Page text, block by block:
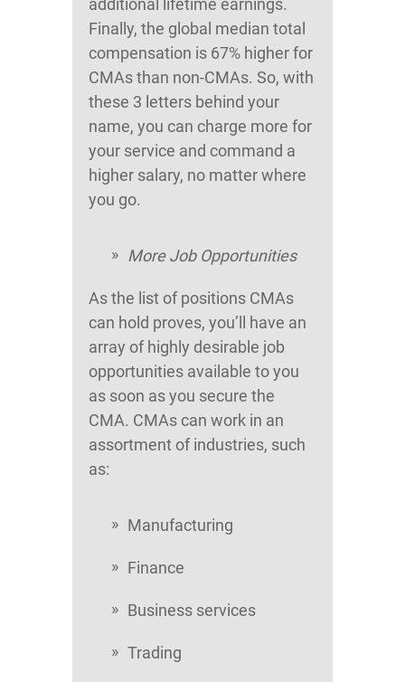
additional lifetime earnings.
Finally, the global median total
compensation is 67% higher for
CMAs than non-CMAs. So, with
these 3 letters behind your
name, you can charge more for
your service and command a
higher salary, no matter where
you go.
More Job Opportunities
As the list of positions CMAs
can hold proves, you’ll have an
array of highly desirable job
opportunities available to you
as soon as you secure the
CMA. CMAs can work in an
assortment of industries, such
as:
Manufacturing
Finance
Business services
Trading